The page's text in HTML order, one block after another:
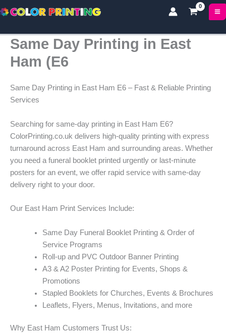
to
Same Day Printing in East
Ham (E6
Same Day Printing in East Ham E6 – Fast & Reliable Printing
Services
Searching for same-day printing in East Ham E6?
ColorPrinting.co.uk delivers high-quality printing with express
turnaround across East Ham and surrounding areas. Whether
you need a funeral booklet printed urgently or last-minute
posters for an event, we offer rapid service with same-day
delivery right to your door.
Our East Ham Print Services Include:
Same Day Funeral Booklet Printing & Order of
Service Programs
Roll-up and PVC Outdoor Banner Printing
A3 & A2 Poster Printing for Events, Shops &
Promotions
Stapled Booklets for Churches, Events & Brochures
Leaflets, Flyers, Menus, Invitations, and more
Why East Ham Customers Trust Us: